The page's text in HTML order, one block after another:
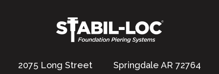
2075 Long Street Springdale AR 72764